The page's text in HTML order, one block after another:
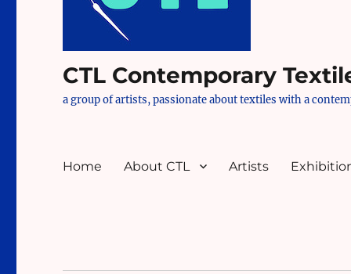
CTL Contemporary
a group of artists, passionate about textiles with a
Home About CTL Artists